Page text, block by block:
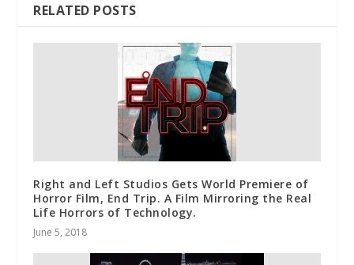
RELATED POSTS
Right and Left Studios Gets World Premiere of
Horror Film, End Trip. A Film Mirroring the Real
Life Horrors of Technology.
June 5, 2018